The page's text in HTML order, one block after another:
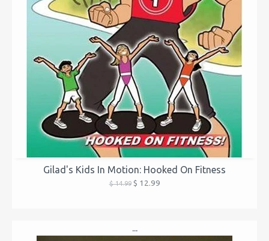
Gilad's Kids In Motion: Hooked On Fitness
$ 14.99$ 12.99
...